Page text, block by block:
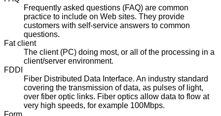
Frequently asked questions (FAQ) are common
practice to include on Web sites. They provide
customers with self-service answers to common
questions.
Fat client
The client (PC) doing most, or all of the processing in a
client/server environment.
FDDI
Fiber Distributed Data Interface. An industry standard
covering the transmission of data, as pulses of light,
over fiber optic links. Fiber optics allow data to flow at
very high speeds, for example 100Mbps.
Form